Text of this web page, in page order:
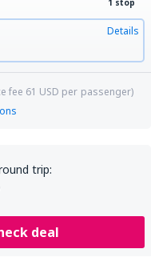
1 stop
Details
fee 61 USD per passenger)
trip:
deal